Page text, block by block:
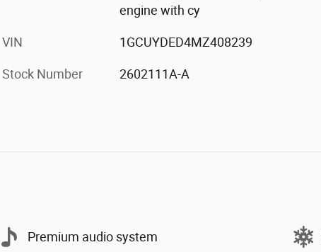
engine with cy
VIN 1GCUYDED4MZ408239
Stock Number 2602111A-A
Premium audio system